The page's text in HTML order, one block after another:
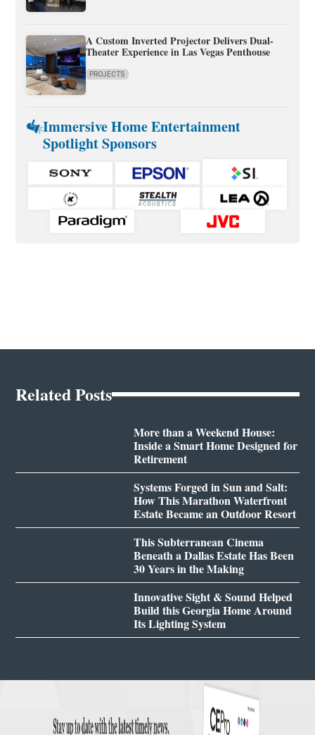
A Custom Inverted Projector Delivers Dual-
Theater Experience in Las Vegas Penthouse
PROJECTS
Immersive Home Entertainment
Spotlight Sponsors
Related Posts
More than a Weekend House:
Inside a Smart Home Designed for
Retirement
Systems Forged in Sun and Salt:
How This Marathon Waterfront
Estate Became an Outdoor Resort
This Subterranean Cinema
Beneath a Dallas Estate Has Been
30 Years in the Making
Innovative Sight & Sound Helped
Build this Georgia Home Around
Its Lighting System